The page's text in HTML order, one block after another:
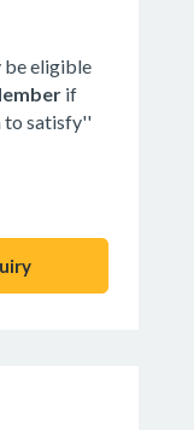
be eligible
if
to satisfy''